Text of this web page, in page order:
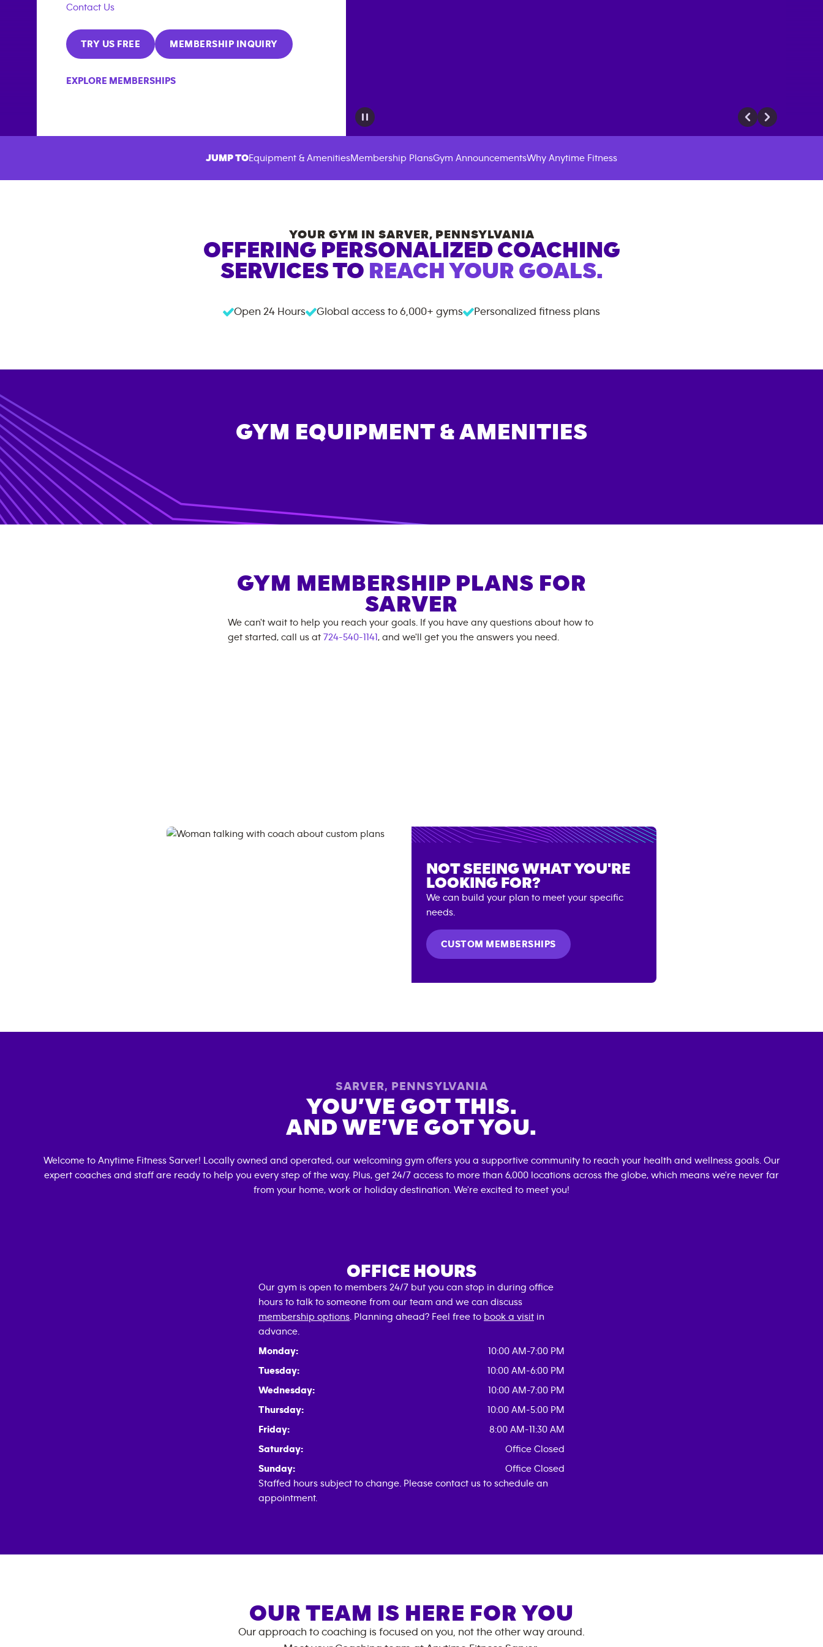
Contact Us
TRY US FREE MEMBERSHIP INQUIRY
EXPLORE MEMBERSHIPS
JUMP TOEquipment & AmenitiesMembership PlansGym AnnouncementsWhy Anytime Fitness
YOUR GYM IN SARVER, PENNSYLVANIA
OFFERING PERSONALIZED COACHING
SERVICES TO REACH YOUR GOALS.
Open 24 Hours Global access to 6,000+ gyms Personalized fitness plans
GYM EQUIPMENT & AMENITIES
GYM MEMBERSHIP PLANS FOR
SARVER
We can't wait to help you reach your goals. If you have any questions about how to
get started, call us at 724-540-1141 , and we'll get you the answers you need.
NOT SEEING WHAT YOU'RE
LOOKING FOR?
We can build your plan to meet your specific
needs.
CUSTOM MEMBERSHIPS
SARVER, PENNSYLVANIA
YOU’VE GOT THIS.
AND WE’VE GOT YOU.
Welcome to Anytime Fitness Sarver! Locally owned and operated, our welcoming gym offers you a supportive community to reach your health and wellness goals. Our
expert coaches and staff are ready to help you every step of the way. Plus, get 24/7 access to more than 6,000 locations across the globe, which means we're never far
from your home, work or holiday destination. We're excited to meet you!
OFFICE HOURS
Our gym is open to members 24/7 but you can stop in during office
hours to talk to someone from our team and we can discuss
membership options . Planning ahead? Feel free to book a visit in
advance.
Monday:
10:00 AM-7:00 PM
Tuesday:
10:00 AM-6:00 PM
Wednesday:
10:00 AM-7:00 PM
Thursday:
10:00 AM-5:00 PM
Friday:
8:00 AM-11:30 AM
Saturday:
Office Closed
Sunday:
Office Closed
Staffed hours subject to change. Please contact us to schedule an
appointment.
OUR TEAM IS HERE FOR YOU
Our approach to coaching is focused on you, not the other way around.